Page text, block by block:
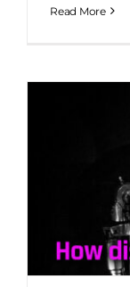
Read More